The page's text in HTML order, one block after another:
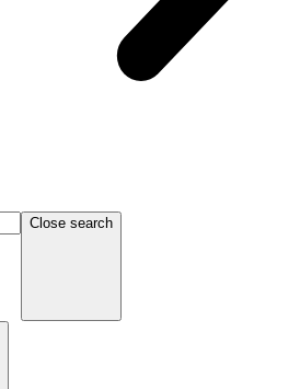
Close search